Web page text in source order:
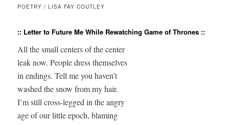
POETRY / LISA FAY COUTLEY
:: Letter to Future Me While Rewatching Game of Thrones ::
All the small centers of the center
leak now. People dress themselves
in endings. Tell me you haven’t
washed the snow from my hair.
I’m still cross-legged in the angry
age of our little epoch, blaming